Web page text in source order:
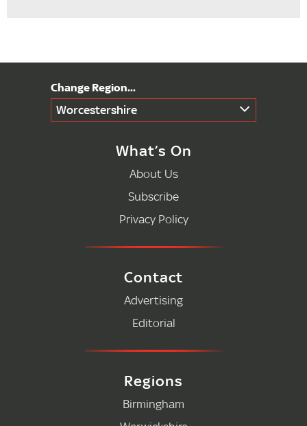
Worcestershire
What’s On
About Us
Subscribe
Privacy Policy
Contact
Advertising
Editorial
Regions
Birmingham